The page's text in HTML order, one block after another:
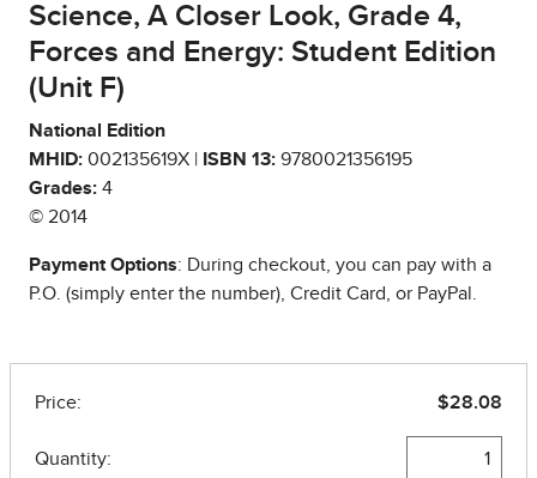
Science, A Closer Look, Grade 4,
Forces and Energy: Student Edition
(Unit F)
National Edition
MHID: 002135619X | ISBN 13: 9780021356195
Grades: 4
© 2014
Payment Options: During checkout, you can pay with a
P.O. (simply enter the number), Credit Card, or PayPal.